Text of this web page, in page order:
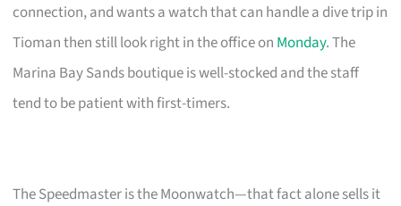
connection, and wants a watch that can handle a dive trip in
Tioman then still look right in the office on Monday. The
Marina Bay Sands boutique is well-stocked and the staff
tend to be patient with first-timers.
The Speedmaster is the Moonwatch—that fact alone sells it